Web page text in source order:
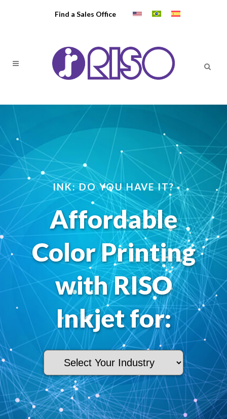
Find a Sales Office
INK: DO YOU HAVE IT?
Affordable
Color Printing
with RISO
Inkjet for: